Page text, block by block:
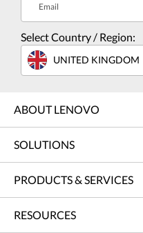
Email
Select Country / Region:
UNITED KINGDOM
ABOUT LENOVO
SOLUTIONS
PRODUCTS & SERVICES
RESOURCES